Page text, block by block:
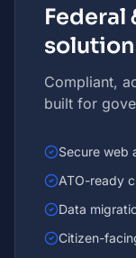
Federal
Compliant,
built for
Secure web
ATO-ready
Data
Citizen-